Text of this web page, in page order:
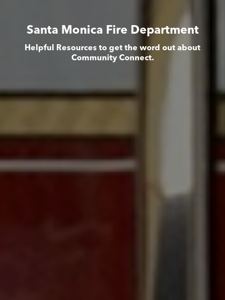
Santa Monica Fire Department
Helpful Resources to get the word out about
Community Connect.